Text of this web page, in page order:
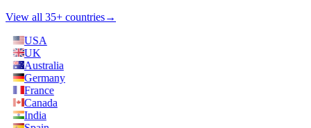
View all 35+ countries→
USA
UK
Australia
Germany
France
Canada
India